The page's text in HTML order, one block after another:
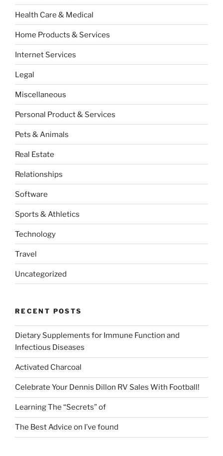
Health Care & Medical
Home Products & Services
Internet Services
Legal
Miscellaneous
Personal Product & Services
Pets & Animals
Real Estate
Relationships
Software
Sports & Athletics
Technology
Travel
Uncategorized
RECENT POSTS
Dietary Supplements for Immune Function and
Infectious Diseases
Activated Charcoal
Celebrate Your Dennis Dillon RV Sales With Football!
Learning The “Secrets” of
The Best Advice on I’ve found